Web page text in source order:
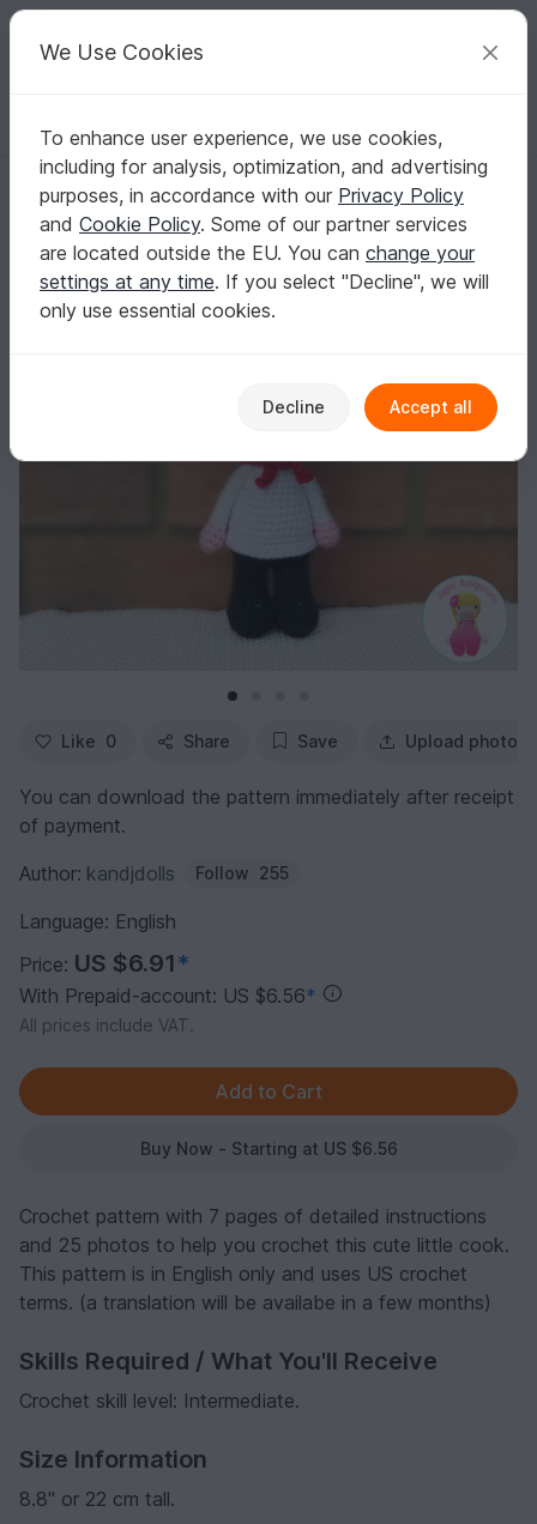
Your creative ideas
English | US $ (USD) Log in Register for free
Homepage Crochet Amigurumi Other animals
Chef Piggy Pig, Amigurumi Crochet Pattern
Chef Piggy Pig, Amigurumi Crochet Pattern
Like 0 Share Save Upload photo
You can download the pattern immediately after receipt
of payment.
Author: kandjdolls Follow 255
Language: English
Price: US $6.91*
With Prepaid-account: US $6.56*
All prices include VAT.
Buy Now - Starting at US $6.56
Crochet pattern with 7 pages of detailed instructions
and 25 photos to help you crochet this cute little cook.
This pattern is in English only and uses US crochet
terms. (a translation will be availabe in a few months)
Skills Required / What You'll Receive
Crochet skill level: Intermediate.
Size Information
8.8" or 22 cm tall.
We Use Cookies
To enhance user experience, we use cookies,
including for analysis, optimization, and advertising
purposes, in accordance with our Privacy Policy
and Cookie Policy. Some of our partner services
are located outside the EU. You can change your
settings at any time. If you select "Decline", we will
only use essential cookies.
Decline Accept all